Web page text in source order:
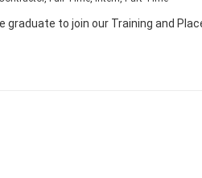
graduate to join our Training and